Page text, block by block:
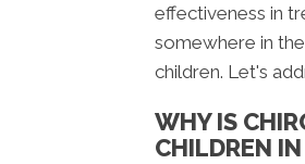
effectiveness in
somewhere in
children. Let's
WHY IS
CHILDREN